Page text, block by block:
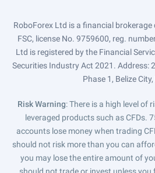
RoboForex Ltd is a financial
FSC, license No. 9759600, reg.
Ltd is registered by the Financial
Securities Industry Act 2021. Address:
Phase 1, Belize City,
Risk Warning: There is a high level of
leveraged products such as CFDs.
accounts lose money when trading
should not risk more than you can
you may lose the entire amount of